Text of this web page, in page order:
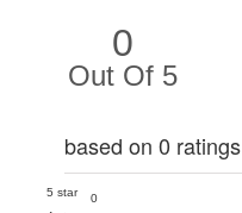
0
Out Of 5
based on 0 ratings
5 star
0